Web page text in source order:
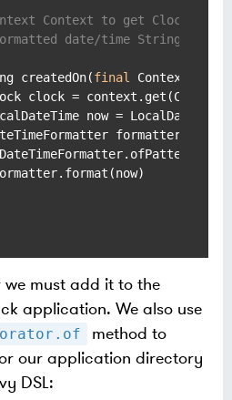
Context to get Clock
date/time String.
createdOn(final
Context
clock = context.get(Clock)
now =
formatter =
we must add it to the
application. We also use
method to
our application directory
DSL: